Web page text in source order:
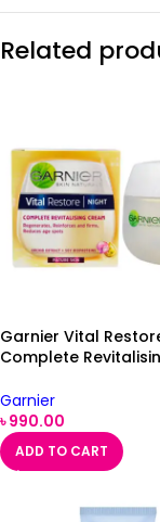
Related
Garnier Vital
Complete
Garnier
৳990.00
ADD TO CART